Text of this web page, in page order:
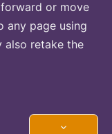
or move
any page using
also retake the